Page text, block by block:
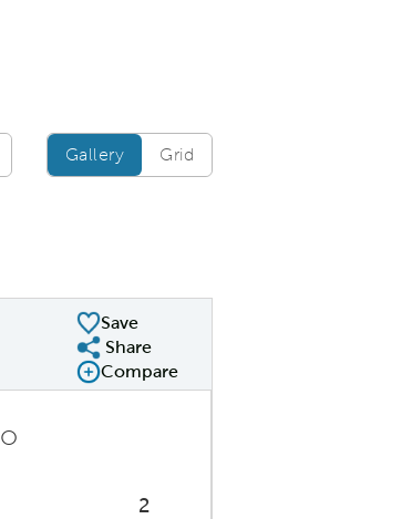
Gallery/Grid
Gallery Grid
Save
Share Plan
Share
Compare Image
Compare
2